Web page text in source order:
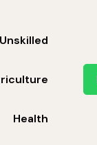
Health